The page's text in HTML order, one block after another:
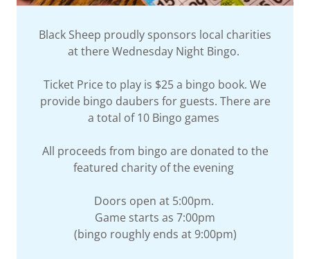
Black Sheep proudly sponsors local charities
at there Wednesday Night Bingo.
Ticket Price to play is $25 a bingo book. We
provide bingo daubers for guests. There are
a total of 10 Bingo games
All proceeds from bingo are donated to the
featured charity of the evening
Doors open at 5:00pm.
Game starts as 7:00pm
(bingo roughly ends at 9:00pm)